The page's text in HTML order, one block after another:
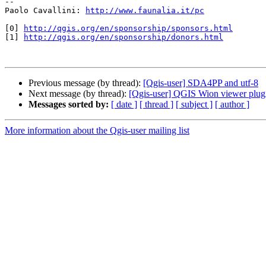
Paolo Cavallini:
http://www.faunalia.it/pc
[0]
http://qgis.org/en/sponsorship/sponsors.html
[1]
http://qgis.org/en/sponsorship/donors.html
Previous message (by thread): [Qgis-user] SDA4PP and utf-8
Next message (by thread): [Qgis-user] QGIS Wion viewer
Messages sorted by: [ date ] [ thread ] [ subject ] [ author ]
More information about the Qgis-user mailing list